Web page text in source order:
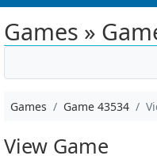
Games »
Games Game 43534
View Game